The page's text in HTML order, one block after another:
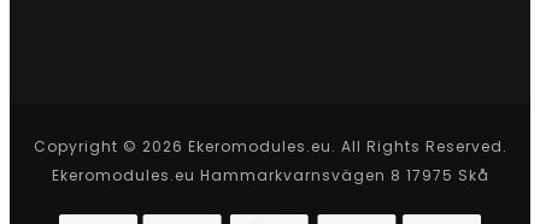
Copyright © 2026 Ekeromodules.eu. All Rights Reserved.
Ekeromodules.eu Hammarkvarnsvägen 8 17975 Skå